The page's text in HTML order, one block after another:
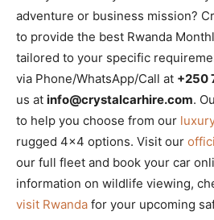
adventure or business mission?
to provide the best Rwanda
tailored to your specific
via Phone/WhatsApp/Call at +250
us at info@crystalcarhire.com.
to help you choose from our
rugged 4×4 options. Visit our
our full fleet and book your car
information on wildlife viewing,
visit Rwanda for your upcoming